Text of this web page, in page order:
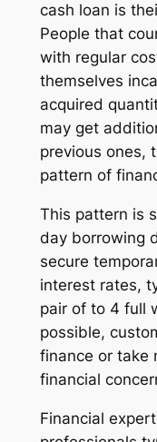
cash loan is
People that
with regular
themselves
acquired
may get
previous ones,
pattern of
This pattern is
day borrowing
secure
interest rates,
pair of to 4 full
possible,
finance or take
financial
Financial